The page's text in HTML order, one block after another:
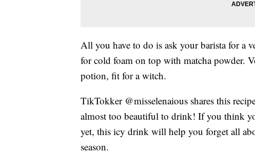
All you have to do is ask your barista for a
for cold foam on top with matcha powder.
potion, fit for a witch.
TikTokker @misselenaious shares this
almost too beautiful to drink! If you think
yet, this icy drink will help you forget all
season.